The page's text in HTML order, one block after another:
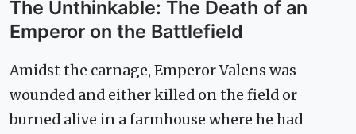
The Unthinkable: The Death of an
Emperor on the Battlefield
Amidst the carnage, Emperor Valens was
wounded and either killed on the field or
burned alive in a farmhouse where he had